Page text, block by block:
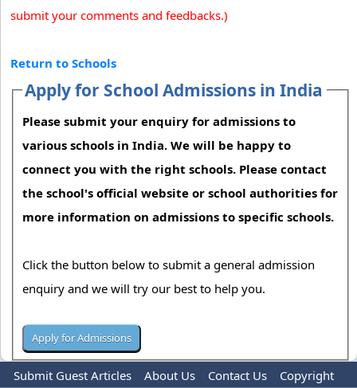
submit your comments and feedbacks.)
Return to Schools
Apply for School Admissions in India
Please submit your enquiry for admissions to
various schools in India. We will be happy to
connect you with the right schools. Please contact
the school's official website or school authorities for
more information on admissions to specific schools.
Click the button below to submit a general admission
enquiry and we will try our best to help you.
Submit Guest Articles About Us Contact Us Copyright